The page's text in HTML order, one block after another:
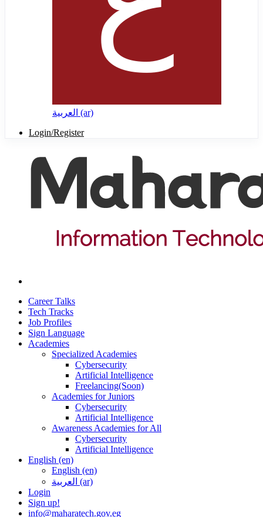
العربية ‎(ar)‎
Login/Register
Career Talks
Tech Tracks
Job Profiles
Sign Language
Academies
Specialized Academies
Cybersecurity
Artificial Intelligence
Freelancing(Soon)
Academies for Juniors
Cybersecurity
Artificial Intelligence
Awareness Academies for All
Cybersecurity
Artificial Intelligence
English ‎(en)‎
English ‎(en)‎
العربية ‎(ar)‎
Login
Sign up!
info@maharatech.gov.eg